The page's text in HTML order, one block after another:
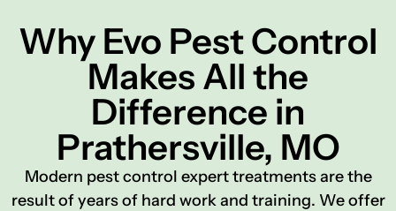
Why Evo Pest Control
Makes All the
Difference in
Prathersville, MO
Modern pest control expert treatments are the
result of years of hard work and training. We offer